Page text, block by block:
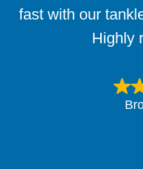
fast with our
Highly
Burleson! They
spot on my